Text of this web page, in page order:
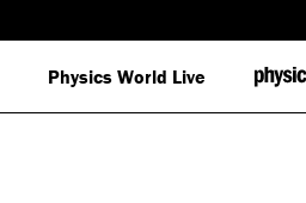
Physics World Live
IOP